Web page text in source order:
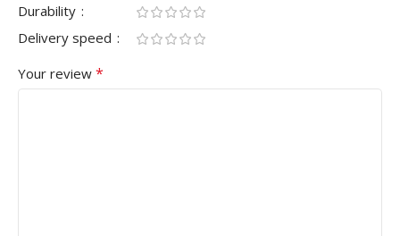
Durability
Delivery speed
Your review *